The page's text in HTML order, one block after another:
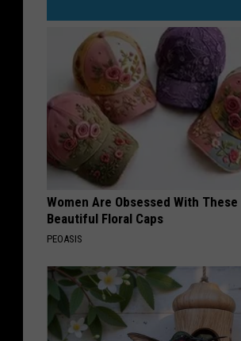
Women Are Obsessed With These
Beautiful Floral Caps
PEOASIS